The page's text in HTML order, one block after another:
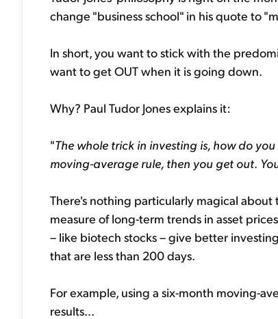
change "business school" in his quote to
In short, you want to stick with the
want to get OUT when it is going down.
Why? Paul Tudor Jones explains it:
"The whole trick in investing is, how do
moving-average rule, then you get out.
There's nothing particularly magical
measure of long-term trends in asset
– like biotech stocks – give better
that are less than 200 days.
For example, using a six-month moving-
results...